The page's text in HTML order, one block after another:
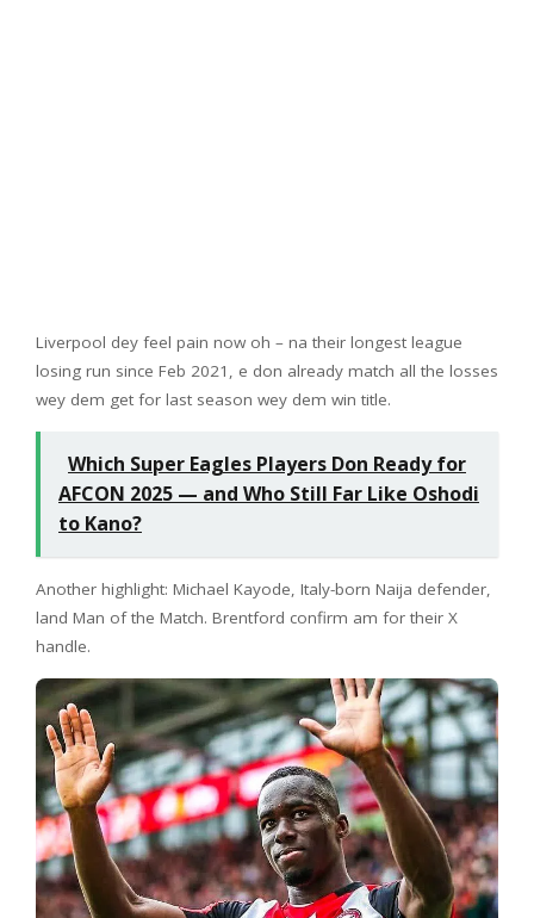
Liverpool dey feel pain now oh – na their longest league
losing run since Feb 2021, e don already match all the losses
wey dem get for last season wey dem win title.
Which Super Eagles Players Don Ready for
AFCON 2025 — and Who Still Far Like Oshodi
to Kano?
Another highlight: Michael Kayode, Italy-born Naija defender,
land Man of the Match. Brentford confirm am for their X
handle.